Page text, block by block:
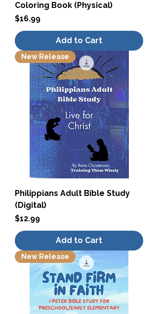
Coloring Book (Physical)
Price
$16.99
Add to Cart
New Release
Philippians Adult Bible Study
(Digital)
Price
$12.99
Add to Cart
New Release